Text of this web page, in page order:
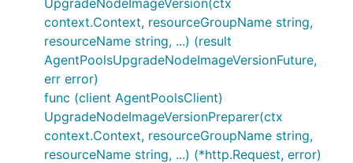
UpgradeNodeImageVersion(ctx
context.Context, resourceGroupName string,
resourceName string, ...) (result
AgentPoolsUpgradeNodeImageVersionFuture,
err error)
func (client AgentPoolsClient)
UpgradeNodeImageVersionPreparer(ctx
context.Context, resourceGroupName string,
resourceName string, ...) (*http.Request, error)